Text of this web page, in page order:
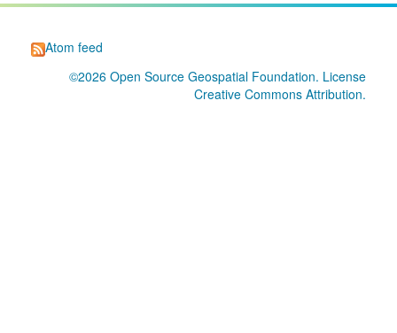
Atom feed
©2026 Open Source Geospatial Foundation. License
Creative Commons Attribution.